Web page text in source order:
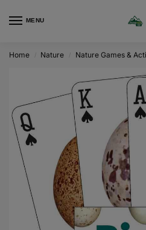
MENU
Home Nature Nature Games &